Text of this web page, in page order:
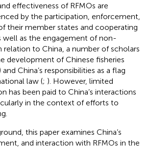
effectiveness of RFMOs are
by the participation, enforcement,
their member states and cooperating
well as the engagement of non-
relation to China, a number of scholars
development of Chinese fisheries
and China’s responsibilities as a flag
law (; ). However, limited
has been paid to China’s interactions
in the context of efforts to
this paper examines China’s
and interaction with RFMOs in the